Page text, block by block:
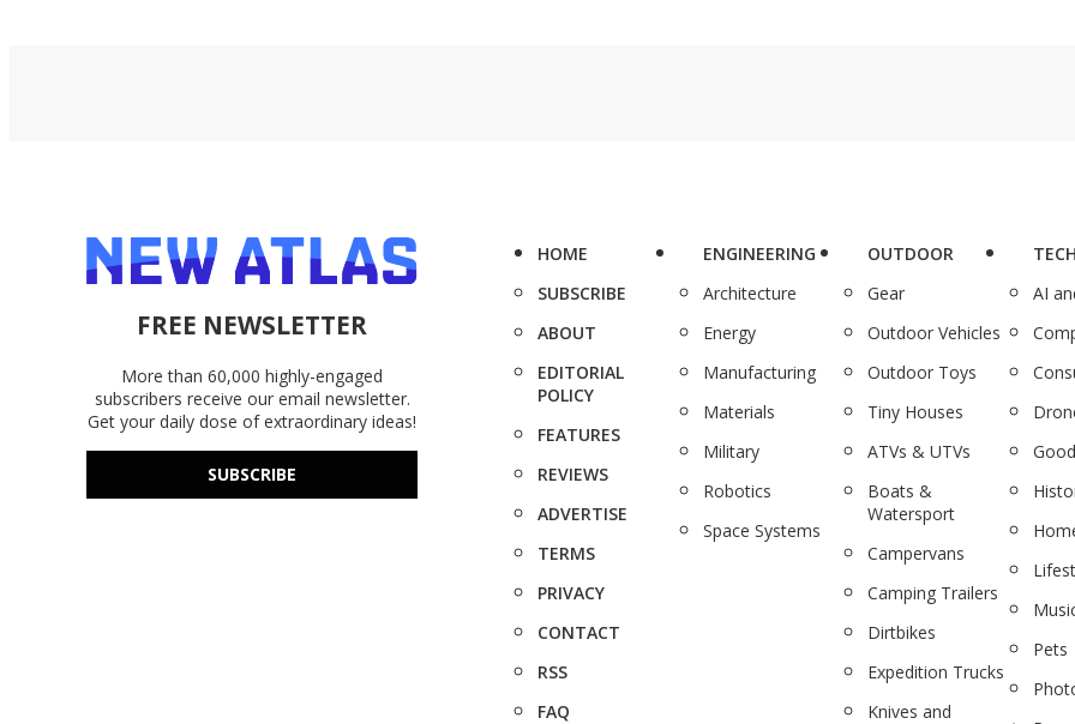
FREE NEWSLETTER
More than 60,000 highly-engaged
subscribers receive our email newsletter.
Get your daily dose of extraordinary ideas!
SUBSCRIBE
HOME
SUBSCRIBE
ABOUT
EDITORIAL
POLICY
FEATURES
REVIEWS
ADVERTISE
TERMS
PRIVACY
CONTACT
RSS
FAQ
ENGINEERING
Architecture
Energy
Manufacturing
Materials
Military
Robotics
Space Systems
OUTDOOR
Gear
Outdoor Vehicles
Outdoor Toys
Tiny Houses
ATVs & UTVs
Boats &
Watersport
Campervans
Camping Trailers
Dirtbikes
Expedition Trucks
Knives and
AI
Pets